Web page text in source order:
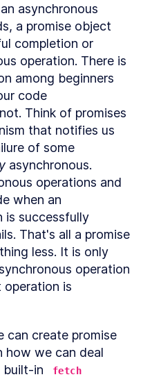
hoisting?
about
scope?
scope
scope
coercion?
look at coercion
operations
operators
exercise
asynchronous
a promise object
completion or
operation. There is
among beginners
code
Think of promises
that notifies us
of some
asynchronous.
operations and
when an
is successfully
That's all a promise
less. It is only
operation
is
can create promise
how we can deal
built-in
fetch